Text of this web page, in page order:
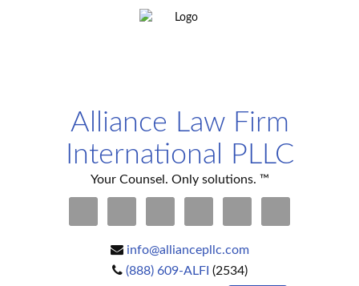
Alliance Law Firm
International PLLC
Your Counsel. Only solutions. ™
info@alliancepllc.com
(888) 609-ALFI (2534)